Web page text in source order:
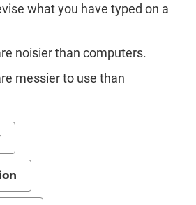
what you have typed on a
noisier than computers.
messier to use than